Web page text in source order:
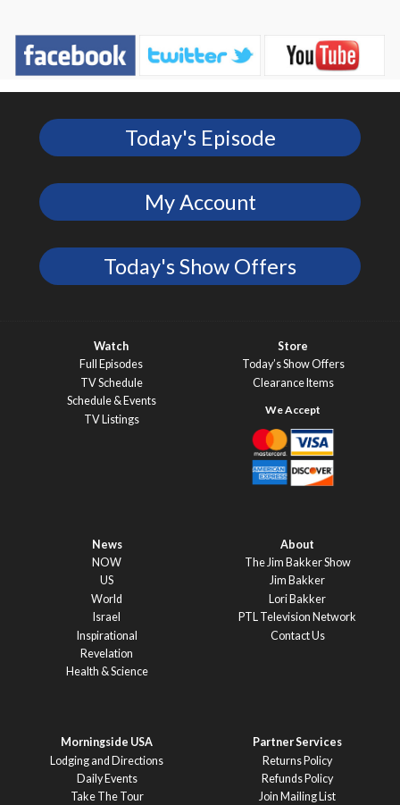
Today's Episode
My Account
Today's Show Offers
Watch
Full Episodes
TV Schedule
Schedule & Events
TV Listings
Store
Today’s Show Offers
Clearance Items
News
NOW
US
World
Israel
Inspirational
Revelation
Health & Science
About
The Jim Bakker Show
Jim Bakker
Lori Bakker
PTL Television Network
Contact Us
Morningside USA
Lodging and Directions
Daily Events
Take The Tour
Partner Services
Returns Policy
Refunds Policy
Join Mailing List